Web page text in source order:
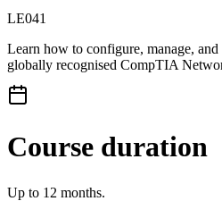
LE041
Learn how to configure, manage,
globally recognised CompTIA
Course duration
Up to 12 months.